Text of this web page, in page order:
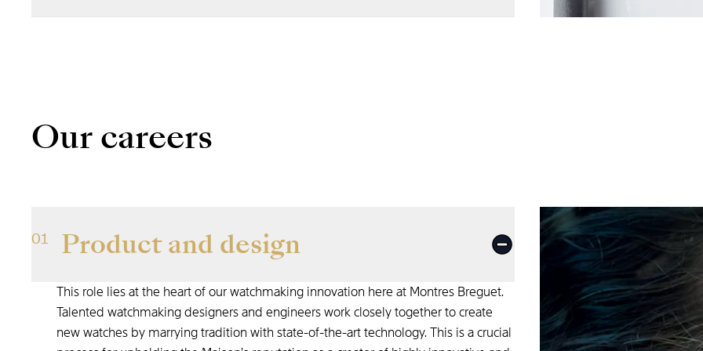
Our careers
01 Product and design
This role lies at the heart of our watchmaking innovation here at Montres Breguet.
Talented watchmaking designers and engineers work closely together to create
new watches by marrying tradition with state-of-the-art technology. This is a crucial